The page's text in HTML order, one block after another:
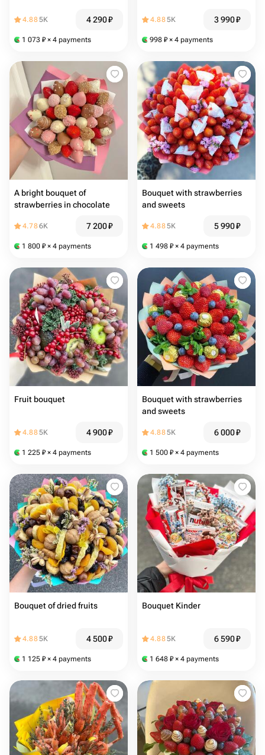
4.885K 4 290₽
1 073 ₽ × 4 payments
4.885K 3 990₽
998 ₽ × 4 payments
A bright bouquet of
strawberries in chocolate
4.786K 7 200₽
1 800 ₽ × 4 payments
Bouquet with strawberries
and sweets
4.885K 5 990₽
1 498 ₽ × 4 payments
Fruit bouquet
4.885K 4 900₽
1 225 ₽ × 4 payments
Bouquet with strawberries
and sweets
4.885K 6 000₽
1 500 ₽ × 4 payments
Bouquet of dried fruits
4.885K 4 500₽
1 125 ₽ × 4 payments
Bouquet Kinder
4.885K 6 590₽
1 648 ₽ × 4 payments